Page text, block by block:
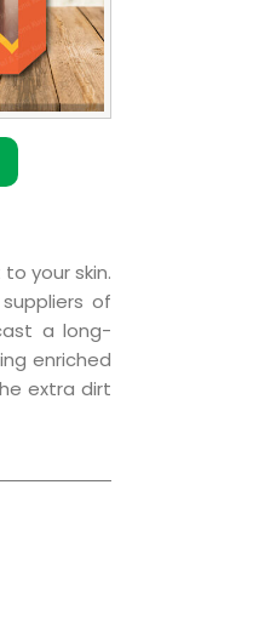
your skin.
of
a long-
enriched
extra dirt